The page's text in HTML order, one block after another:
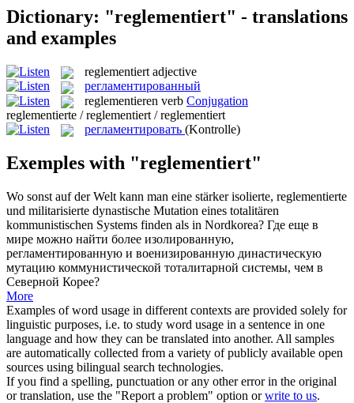
Dictionary: "reglementiert" - translations
and examples
reglementiert adjective
регламентированный
reglementieren verb Conjugation
reglementierte / reglementiert / reglementiert
регламентировать (Kontrolle)
Exemples with "reglementiert"
Wo sonst auf der Welt kann man eine stärker isolierte, reglementierte
und militarisierte dynastische Mutation eines totalitären
kommunistischen Systems finden als in Nordkorea? Где еще в
мире можно найти более изолированную,
регламентированную и военизированную династическую
мутацию коммунистической тоталитарной системы, чем в
Северной Корее?
More
Examples of word usage in different contexts are provided solely for
linguistic purposes, i.e. to study word usage in a sentence in one
language and how they can be translated into another. All samples
are automatically collected from a variety of publicly available open
sources using bilingual search technologies.
If you find a spelling, punctuation or any other error in the original
or translation, use the "Report a problem" option orwrite to us.